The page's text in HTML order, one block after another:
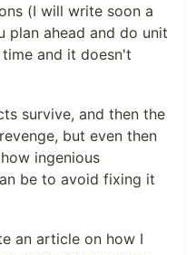
(I will write soon a
plan ahead and do unit
and it doesn't
survive, and then the
but even then
ingenious
be to avoid fixing it
an article on how I